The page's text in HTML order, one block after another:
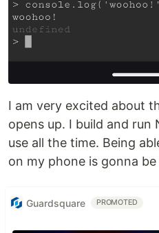
I am very excited about
opens up. I build and run
use all the time. Being
on my phone is gonna be
Guardsquare PROMOTED